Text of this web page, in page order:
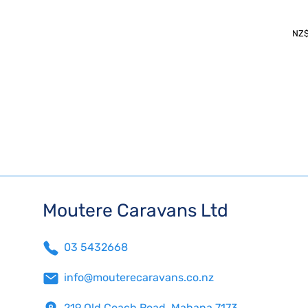
Moutere Caravans Ltd
03 5432668
info@mouterecaravans.co.nz